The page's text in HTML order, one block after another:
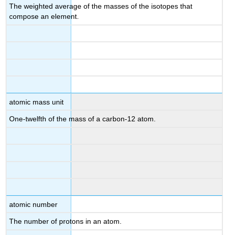
The weighted average of the masses of the isotopes that
compose an element.
atomic mass unit
One-twelfth of the mass of a carbon-12 atom.
atomic number
The number of protons in an atom.